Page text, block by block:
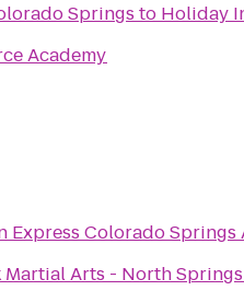
Academy
Springs to Holiday
Express Colorado
Martial Arts - North Springs